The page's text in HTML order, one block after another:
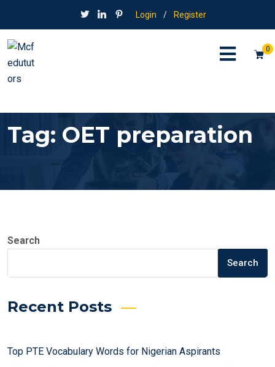
Login / Register
0
Tag: OET preparation
Search
Search
Recent Posts
Top PTE Vocabulary Words for Nigerian Aspirants